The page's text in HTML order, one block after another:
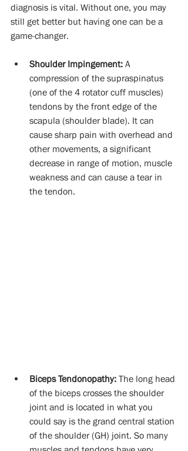
diagnosis is vital. Without one, you may
still get better but having one can be a
game-changer.
Shoulder Impingement: A
compression of the supraspinatus
(one of the 4 rotator cuff muscles)
tendons by the front edge of the
scapula (shoulder blade). It can
cause sharp pain with overhead and
other movements, a significant
decrease in range of motion, muscle
weakness and can cause a tear in
the tendon.
Biceps Tendonopathy: The long head
of the biceps crosses the shoulder
joint and is located in what you
could say is the grand central station
of the shoulder (GH) joint. So many